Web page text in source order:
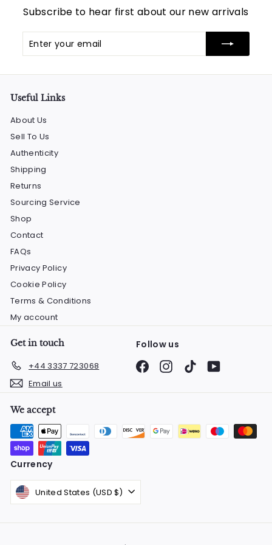
Subscribe to hear first about our new arrivals
your
Useful Links
About Us
Sell To Us
Authenticity
Shipping
Returns
Sourcing Service
Shop
Contact
FAQs
Privacy Policy
Cookie Policy
Terms & Conditions
My account
Get in touch
+44 3337 723068
Email us
Follow us
FacebookInstagram
TikTokYouTube
We accept
Currency
United States (USD $)